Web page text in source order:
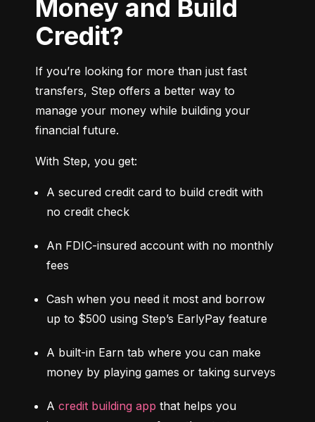
Money and Build
Credit?
If you’re looking for more than just fast
transfers, Step offers a better way to
manage your money while building your
financial future.
With Step, you get:
A secured credit card to build credit with
no credit check
An FDIC-insured account with no monthly
fees
Cash when you need it most and borrow
up to $500 using Step’s EarlyPay feature
A built-in Earn tab where you can make
money by playing games or taking surveys
A credit building app that helps you